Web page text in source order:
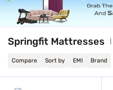
Springfit Mattresses
Compare Sort by EMI Brand